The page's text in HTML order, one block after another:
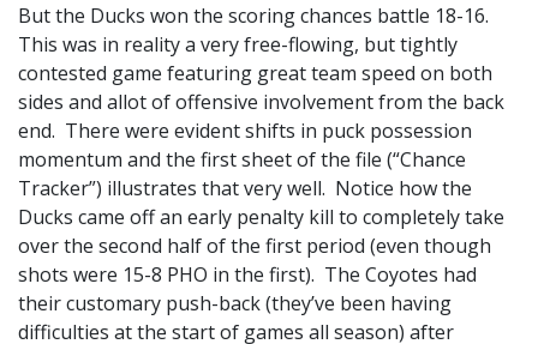
But the Ducks won the scoring chances battle 18-16.
This was in reality a very free-flowing, but tightly
contested game featuring great team speed on both
sides and allot of offensive involvement from the back
end. There were evident shifts in puck possession
momentum and the first sheet of the file (“Chance
Tracker”) illustrates that very well. Notice how the
Ducks came off an early penalty kill to completely take
over the second half of the first period (even though
shots were 15-8 PHO in the first). The Coyotes had
their customary push-back (they’ve been having
difficulties at the start of games all season) after